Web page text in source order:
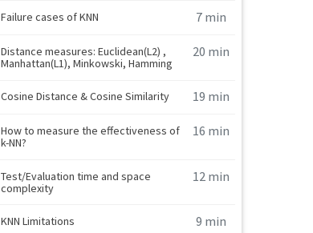
Failure cases of KNN 7 min
Distance measures: Euclidean(L2) ,
Manhattan(L1), Minkowski, Hamming
20 min
Cosine Distance & Cosine Similarity 19 min
How to measure the effectiveness of
k-NN?
16 min
Test/Evaluation time and space
complexity
12 min
KNN Limitations 9 min